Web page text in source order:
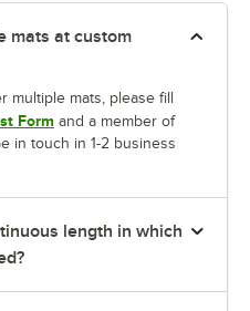
mats at custom
multiple mats, please fill
Form and a member of
in touch in 1-2 business
length in which